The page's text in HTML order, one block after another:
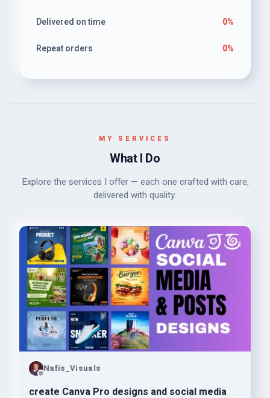
Delivered on time 0%
Repeat orders 0%
MY SERVICES
What I Do
Explore the services I offer — each one crafted with care,
delivered with quality.
Nafis_Visuals
create Canva Pro designs and social media